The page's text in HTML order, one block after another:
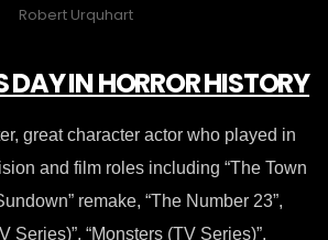
Robert Urquhart
DAY IN HORROR HISTORY
great character actor who played in
and film roles including “The Town
remake, “The Number 23”,
Series)”, “Monsters (TV Series)”,